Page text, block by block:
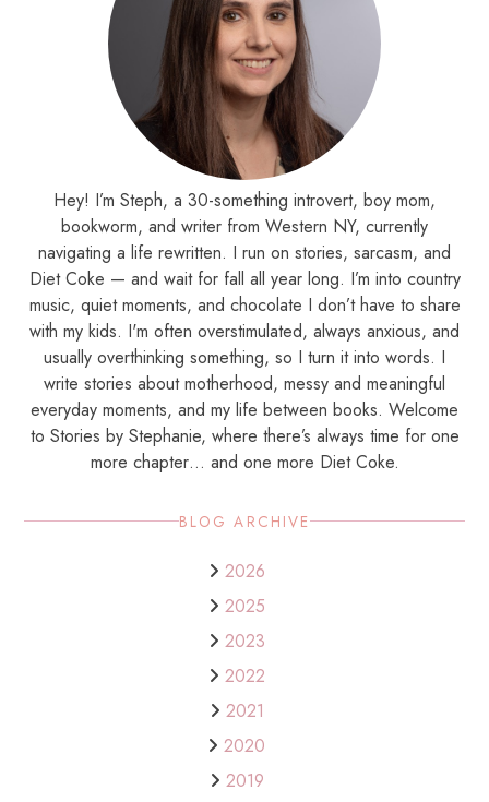
Hey! I’m Steph, a 30-something introvert, boy mom,
bookworm, and writer from Western NY, currently
navigating a life rewritten. I run on stories, sarcasm, and
Diet Coke — and wait for fall all year long. I’m into country
music, quiet moments, and chocolate I don’t have to share
with my kids. I'm often overstimulated, always anxious, and
usually overthinking something, so I turn it into words. I
write stories about motherhood, messy and meaningful
everyday moments, and my life between books. Welcome
to Stories by Stephanie, where there’s always time for one
more chapter… and one more Diet Coke.
BLOG ARCHIVE
2026
2025
2023
2022
2021
2020
2019